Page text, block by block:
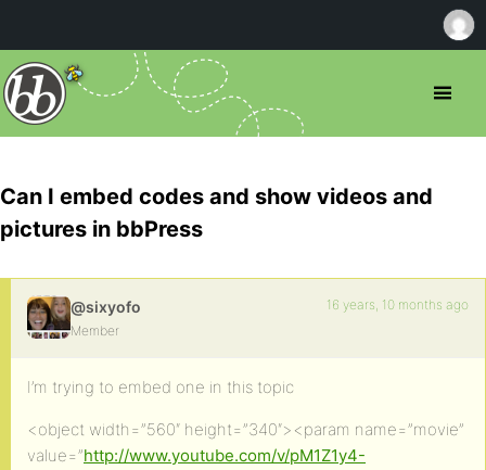
Can I embed codes and show videos and
pictures in bbPress
@sixyofo
Member
16 years, 10 months ago
I’m trying to embed one in this topic
<object width=”560″ height=”340″><param name=”movie”
value=”http://www.youtube.com/v/pM1Z1y4-